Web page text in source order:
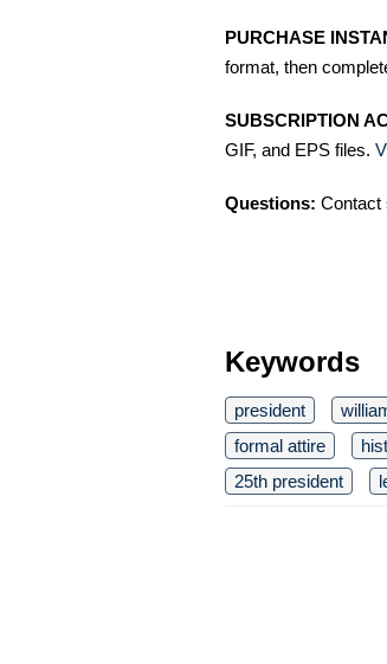
PURCHASE
format, then
SUBSCRIPTION
GIF, and EPS files.
Questions: Contact
Keywords
president
formal attire
25th president